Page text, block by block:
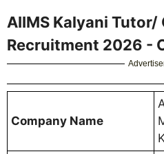
AIIMS Kalyani
Recruitment 2026 -
Company Name